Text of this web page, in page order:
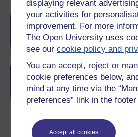
displaying relevant
your activities for
improvement. For more
The Open University uses
see ourcookie policy and
You can accept, reject or
cookie preferences below,
mind at any time via the
preferences” link in the
Accept all cookies
BA/BSc
degree
BSc (Honours)
(Children and
People)